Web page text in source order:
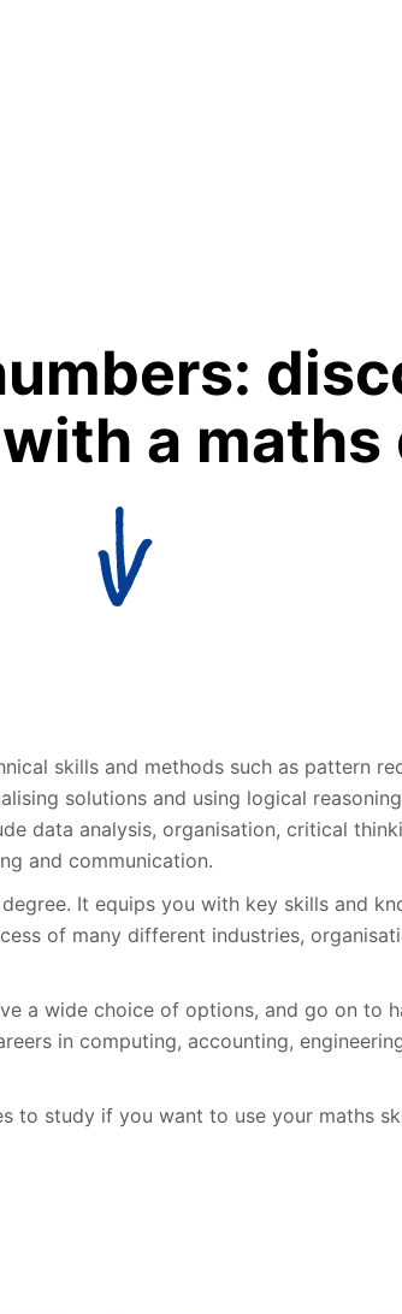
a maths
skills and methods such as pattern
solutions and using logical
data analysis, organisation, critical
and communication.
It equips you with key skills and
of many different industries,
a wide choice of options, and go on to
in computing, accounting,
to study if you want to use your maths